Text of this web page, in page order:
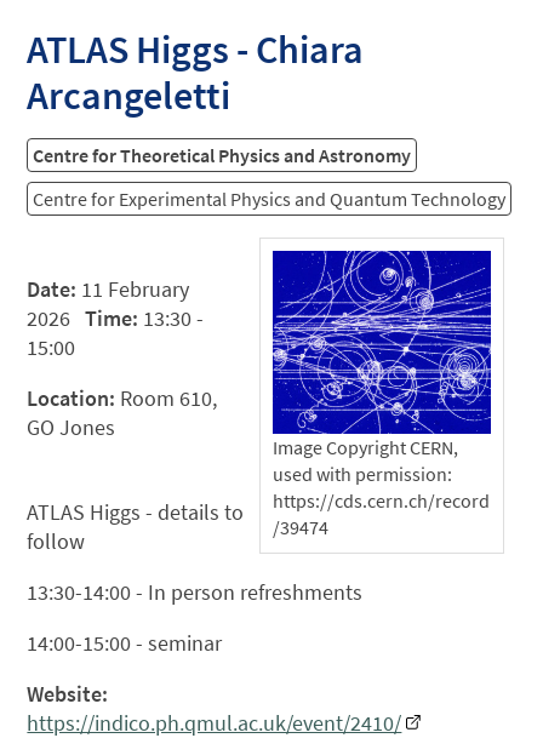
ATLAS Higgs - Chiara
Arcangeletti
Centre for Theoretical Physics and Astronomy
Centre for Experimental Physics and Quantum Technology
Image Copyright CERN,
used with permission:
https://cds.cern.ch/record
/39474
Date: 11 February
2026Time: 13:30 -
15:00
Location: Room 610,
GO Jones
ATLAS Higgs - details to
follow
13:30-14:00 - In person refreshments
14:00-15:00 - seminar
Website:
https://indico.ph.qmul.ac.uk/event/2410/